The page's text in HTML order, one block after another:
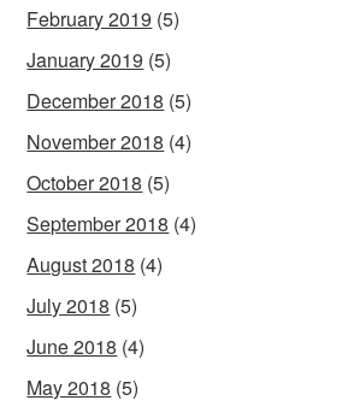
February 2019 (5)
January 2019 (5)
December 2018 (5)
November 2018 (4)
October 2018 (5)
September 2018 (4)
August 2018 (4)
July 2018 (5)
June 2018 (4)
May 2018 (5)